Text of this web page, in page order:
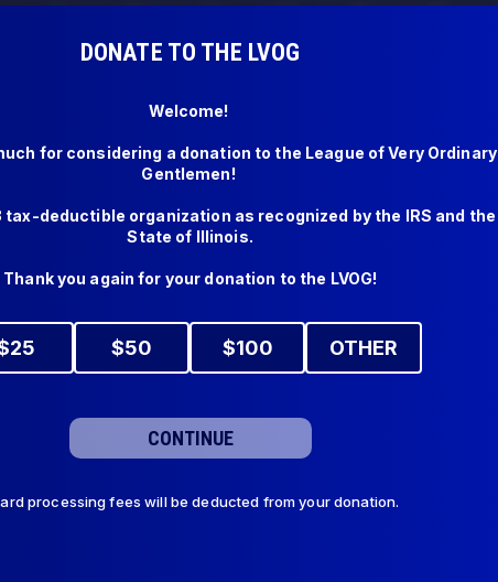
DONATE TO THE LVOG
Welcome!
for considering a donation to the League of Very Ordinary
Gentlemen!
tax-deductible organization as recognized by the IRS and the
State of Illinois.
Thank you again for your donation to the LVOG!
25 $50 $100 OTHER
CONTINUE
processing fees will be deducted from your donation.